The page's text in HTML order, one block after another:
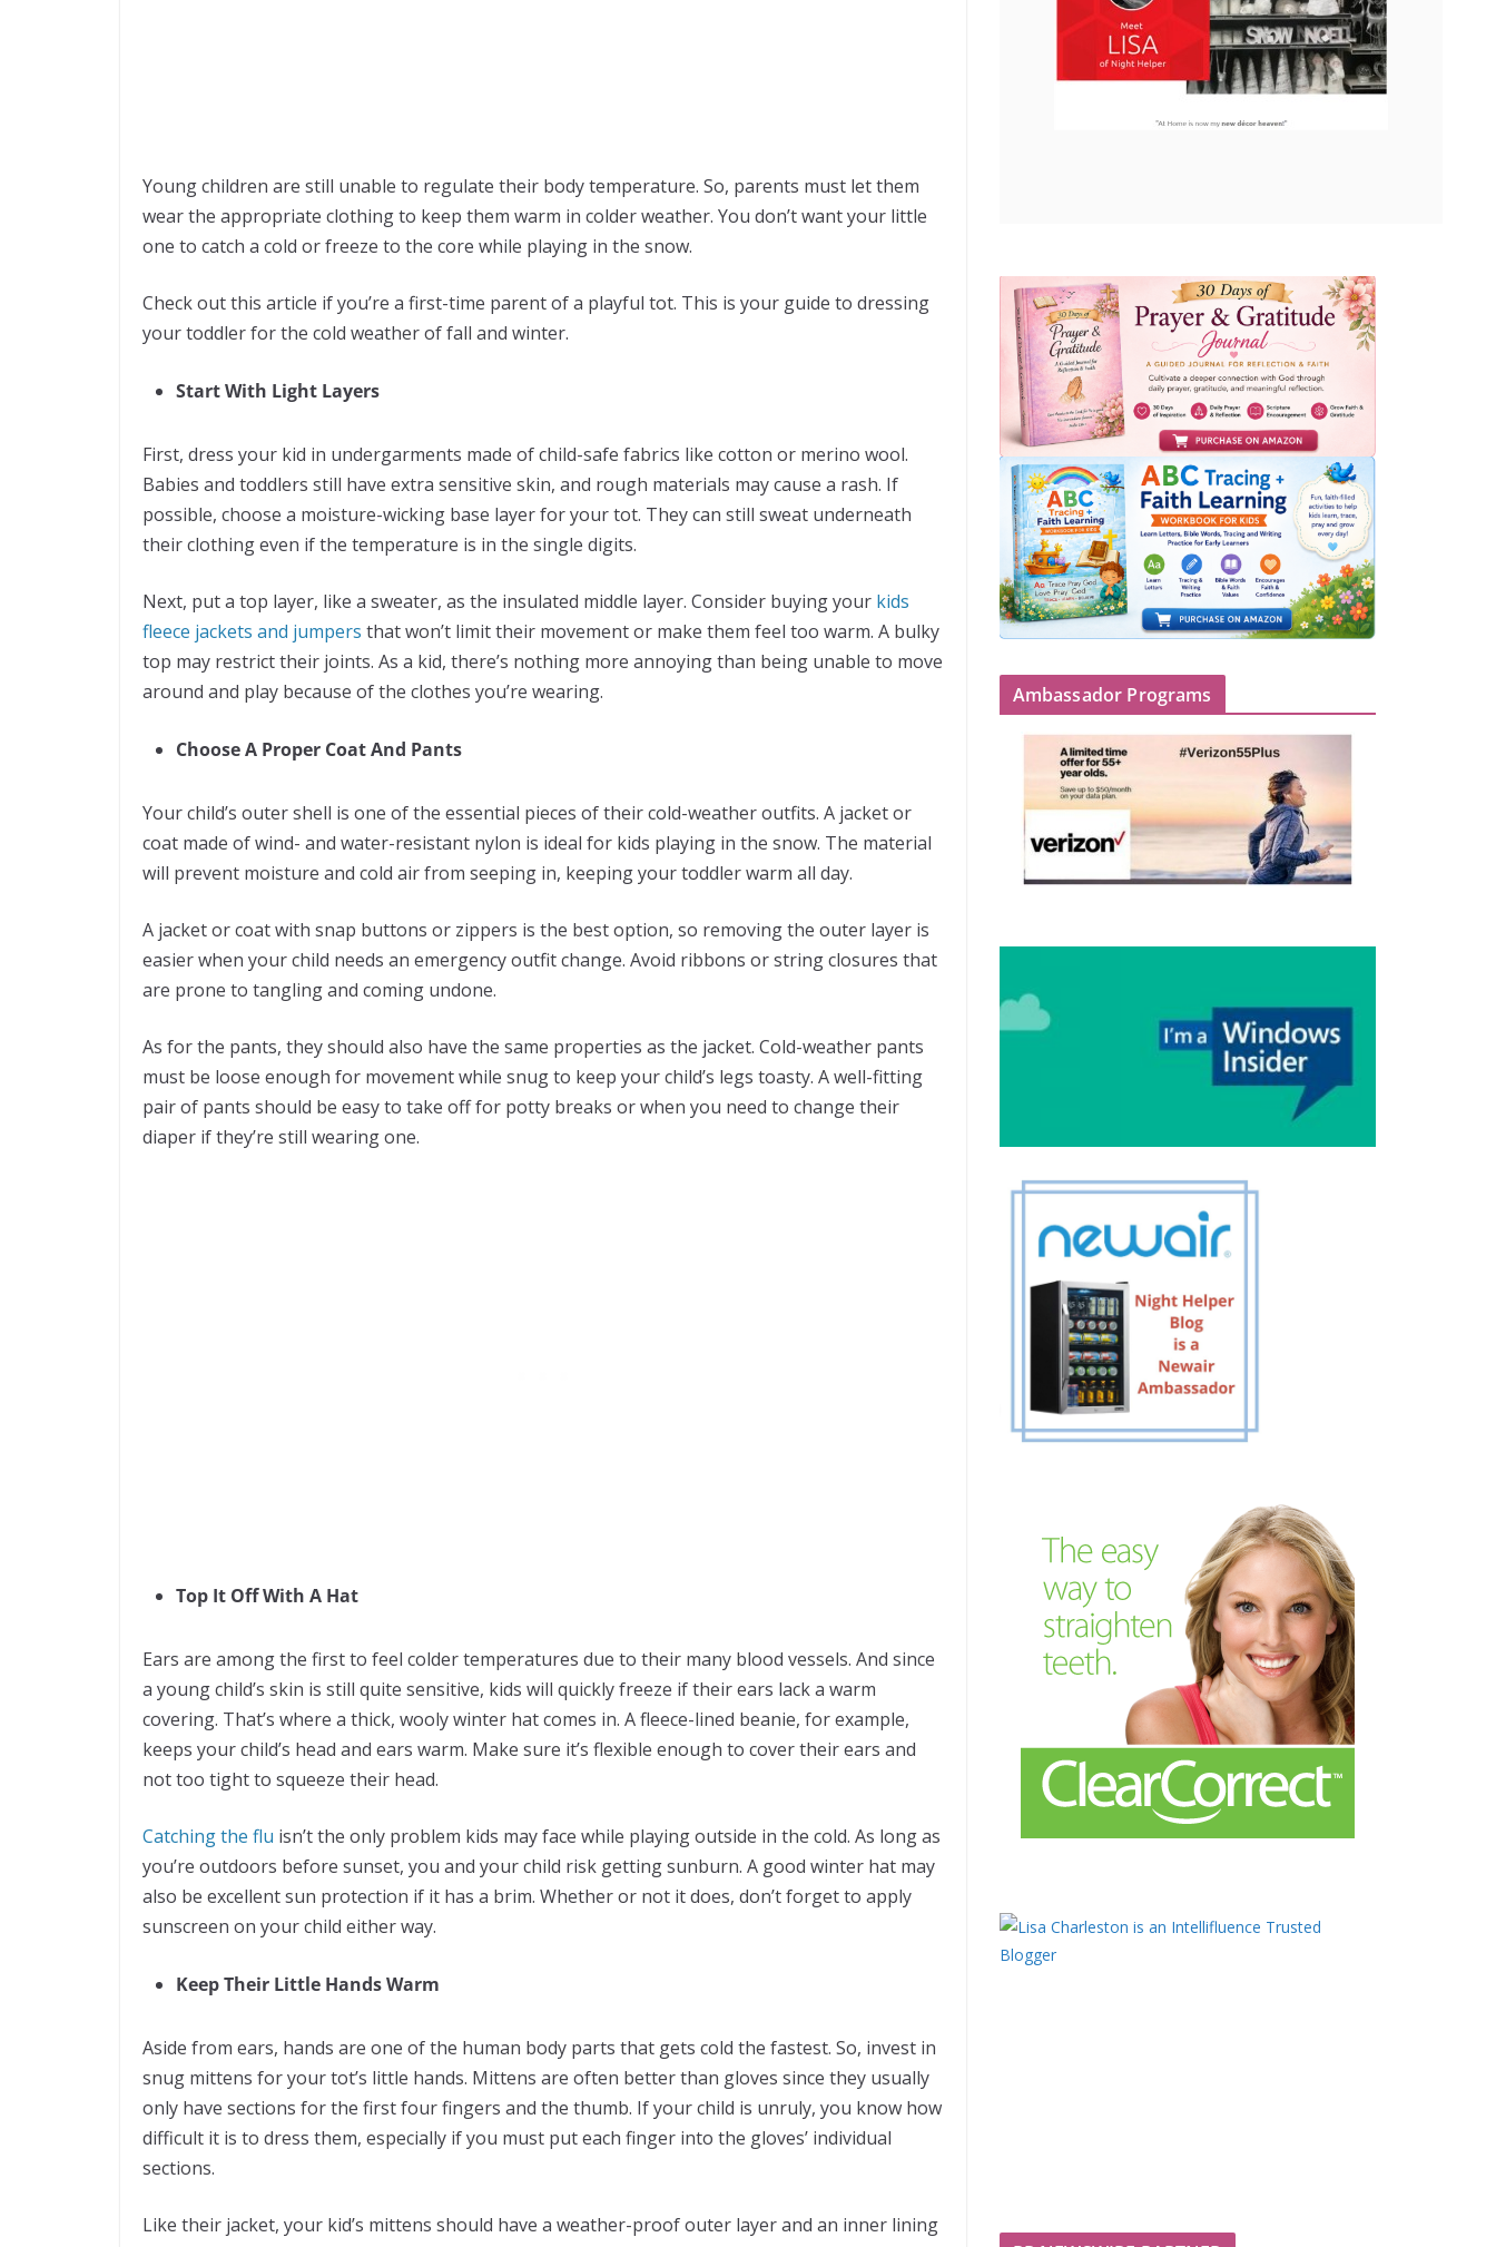
Young children are still unable to regulate their body temperature. So, parents must let them
wear the appropriate clothing to keep them warm in colder weather. You don’t want your little
one to catch a cold or freeze to the core while playing in the snow.
Check out this article if you’re a first-time parent of a playful tot. This is your guide to dressing
your toddler for the cold weather of fall and winter.
Start With Light Layers
First, dress your kid in undergarments made of child-safe fabrics like cotton or merino wool.
Babies and toddlers still have extra sensitive skin, and rough materials may cause a rash. If
possible, choose a moisture-wicking base layer for your tot. They can still sweat underneath
their clothing even if the temperature is in the single digits.
Next, put a top layer, like a sweater, as the insulated middle layer. Consider buying your kids
fleece jackets and jumpers that won’t limit their movement or make them feel too warm. A bulky
top may restrict their joints. As a kid, there’s nothing more annoying than being unable to move
around and play because of the clothes you’re wearing.
Choose A Proper Coat And Pants
Your child’s outer shell is one of the essential pieces of their cold-weather outfits. A jacket or
coat made of wind- and water-resistant nylon is ideal for kids playing in the snow. The material
will prevent moisture and cold air from seeping in, keeping your toddler warm all day.
A jacket or coat with snap buttons or zippers is the best option, so removing the outer layer is
easier when your child needs an emergency outfit change. Avoid ribbons or string closures that
are prone to tangling and coming undone.
As for the pants, they should also have the same properties as the jacket. Cold-weather pants
must be loose enough for movement while snug to keep your child’s legs toasty. A well-fitting
pair of pants should be easy to take off for potty breaks or when you need to change their
diaper if they’re still wearing one.
Top It Off With A Hat
Ears are among the first to feel colder temperatures due to their many blood vessels. And since
a young child’s skin is still quite sensitive, kids will quickly freeze if their ears lack a warm
covering. That’s where a thick, wooly winter hat comes in. A fleece-lined beanie, for example,
keeps your child’s head and ears warm. Make sure it’s flexible enough to cover their ears and
not too tight to squeeze their head.
Catching the flu isn’t the only problem kids may face while playing outside in the cold. As long as
you’re outdoors before sunset, you and your child risk getting sunburn. A good winter hat may
also be excellent sun protection if it has a brim. Whether or not it does, don’t forget to apply
sunscreen on your child either way.
Keep Their Little Hands Warm
Aside from ears, hands are one of the human body parts that gets cold the fastest. So, invest in
snug mittens for your tot’s little hands. Mittens are often better than gloves since they usually
only have sections for the first four fingers and the thumb. If your child is unruly, you know how
difficult it is to dress them, especially if you must put each finger into the gloves’ individual
sections.
Like their jacket, your kid’s mittens should have a weather-proof outer layer and an inner lining
Ambassador Programs